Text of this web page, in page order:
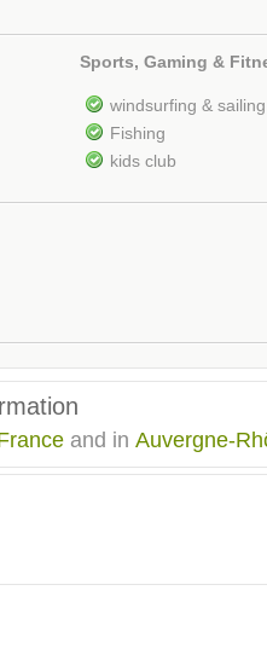
Sports, Gaming &
windsurfing & sailing
Fishing
kids club
and in Auvergne-